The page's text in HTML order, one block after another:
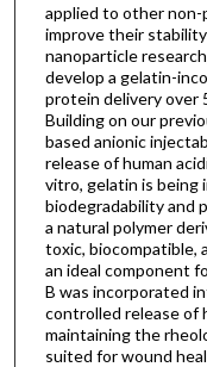
applied to other non-
improve their
nanoparticle
develop a gelatin-
protein delivery over
Building on our
based anionic
release of human
vitro, gelatin is being
biodegradability and
a natural polymer
toxic, biocompatible,
an ideal component
B was incorporated
controlled release of
maintaining the
suited for wound